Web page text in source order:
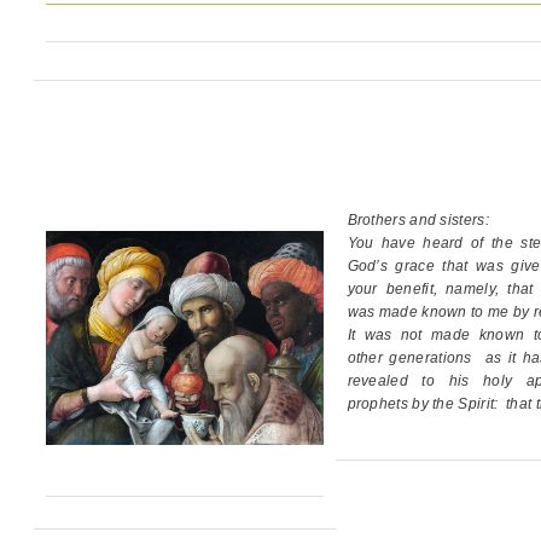
Brothers and sisters:
You have heard of the
God’s gracethat was
your benefit,namely, that
was made known to me by
It was not made known
other generations as it
revealedto his holy
prophets by the Spirit:that